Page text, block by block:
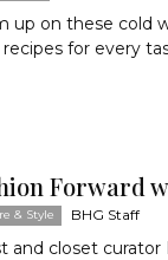
up on these cold
for every
Forward
& Style BHG Staff
and closet